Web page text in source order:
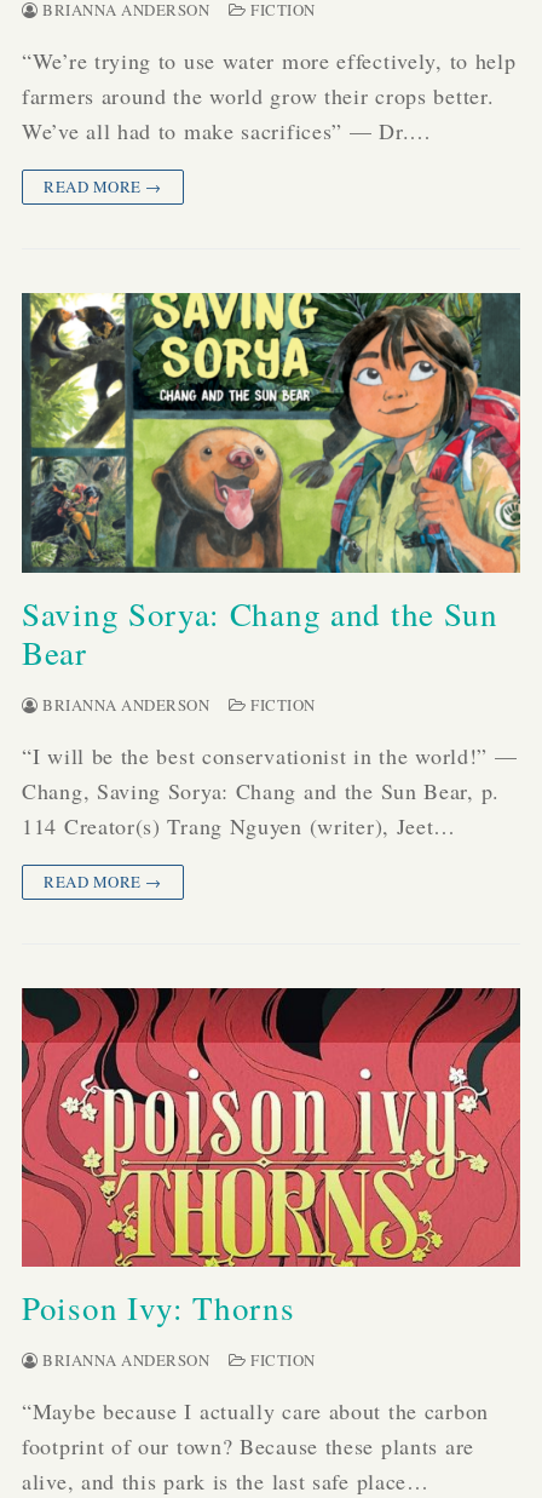
BRIANNA ANDERSON FICTION
“We’re trying to use water more effectively, to help
farmers around the world grow their crops better.
We’ve all had to make sacrifices” — Dr.…
READ MORE →
Saving Sorya: Chang and the Sun
Bear
BRIANNA ANDERSON FICTION
“I will be the best conservationist in the world!” —
Chang, Saving Sorya: Chang and the Sun Bear, p.
114 Creator(s) Trang Nguyen (writer), Jeet…
READ MORE →
Poison Ivy: Thorns
BRIANNA ANDERSON FICTION
“Maybe because I actually care about the carbon
footprint of our town? Because these plants are
alive, and this park is the last safe place…